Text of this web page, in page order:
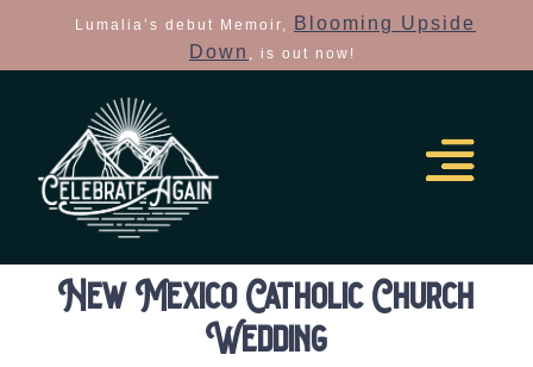
Lumalia’s debut Memoir,
Blooming Upside
Down , is out now!
New Mexico Catholic Church
Wedding